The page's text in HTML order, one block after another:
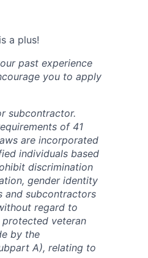
a plus!
past experience
you to apply
subcontractor.
of 41
are incorporated
individuals based
discrimination
gender identity
and subcontractors
regard to
protected veteran
by the
A), relating to